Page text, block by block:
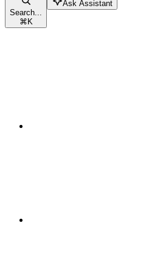
Search...
⌘K
Ask Assistant